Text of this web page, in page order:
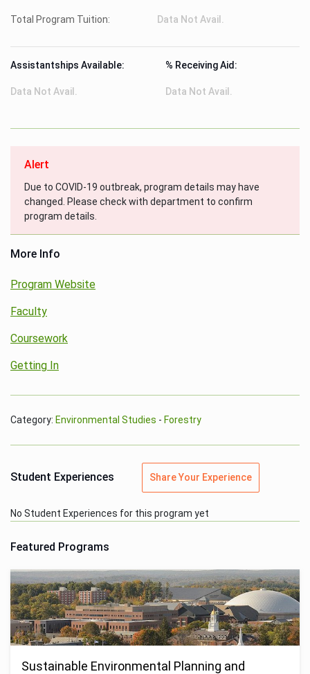
Total Program Tuition: Data Not Avail.
Assistantships Available:
Data Not Avail.
% Receiving Aid:
Data Not Avail.
Alert
Due to COVID-19 outbreak, program details may have
changed. Please check with department to confirm
program details.
More Info
Program Website
Faculty
Coursework
Getting In
Category: Environmental Studies - Forestry
Student Experiences Share Your Experience
No Student Experiences for this program yet
Featured Programs
Sustainable Environmental Planning and